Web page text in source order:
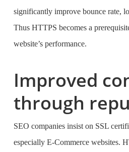
significantly improve bounce rate,
Thus HTTPS becomes a
website’s performance.
Improved
through
SEO companiesinsist on SSL
especially E-Commerce websites.